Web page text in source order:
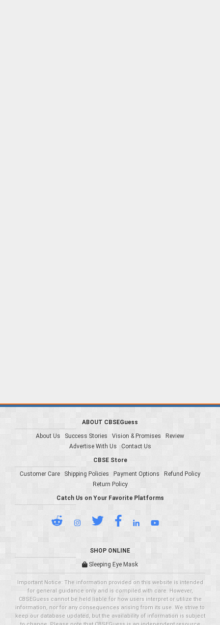
ABOUT CBSEGuess
About Us
Success Stories Vision & Promises
Review
Advertise With Us
Contact Us
CBSE Store
Customer Care
Shipping Policies Payment Options
Refund Policy
Return Policy
Catch Us on Your Favorite Platforms
SHOP ONLINE
Sleeping Eye Mask
Important Notice: The information provided on this website is intended
for general guidance only and is compiled with care. However,
CBSEGuess cannot be held liable for how users interpret or utilize the
information, nor for any consequences arising from its use. We strive to
keep our database updated, but the availability of information is subject